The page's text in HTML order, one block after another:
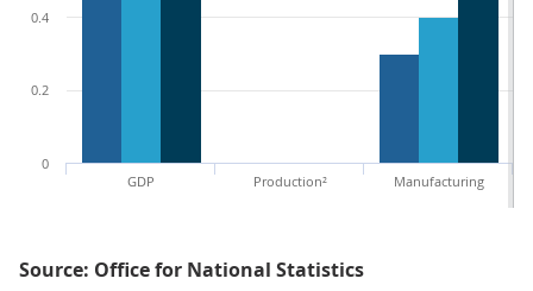
GDP Production² Manufacturing
0
0.2
0.4
Source: Office for National Statistics